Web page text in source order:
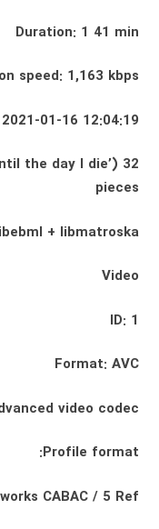
Duration: 1 41 min
speed: 1,163 kbps
01-16 12:04:19
the day I die’) 32
pieces
+ libmatroska
Video
ID: 1
Format: AVC
video codec
Profile format:
CABAC / 5 Ref